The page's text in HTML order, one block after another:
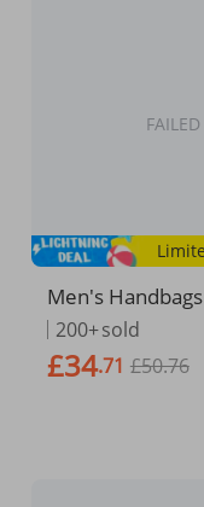
FAILED
Men's
Canvas Shoulder
Documents
Tote Laptop Bag
200+sold
£34.71 £50.76